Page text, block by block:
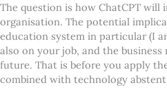
The question is how ChatCPT
organisation. The potential
education system in particular (I
also on your job, and the
future. That is before you apply
combined with technology